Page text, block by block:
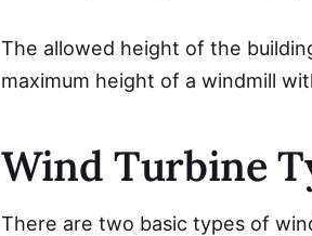
The allowed height of the
maximum height of a windmill
Wind Turbine
There are two basic types of